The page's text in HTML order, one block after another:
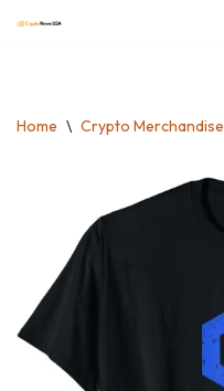
Home \ Crypto Merchandise